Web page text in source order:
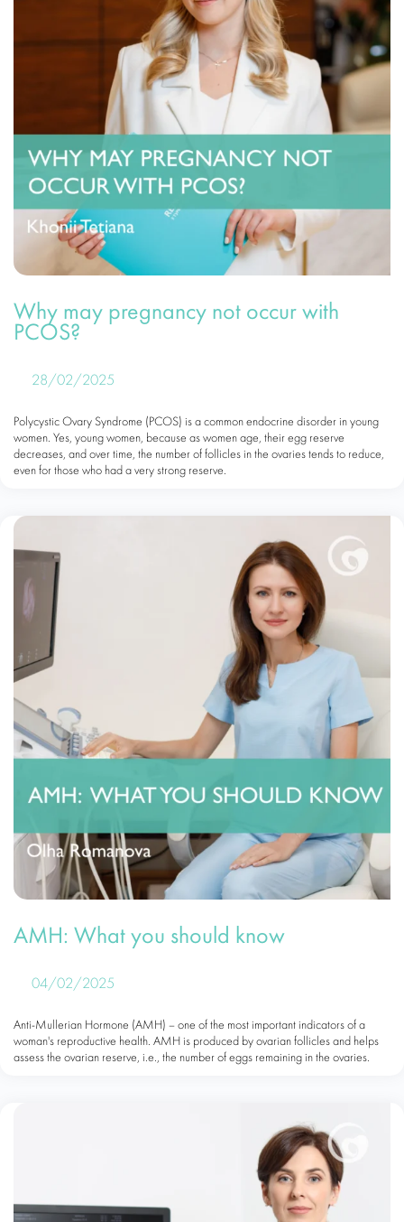
Why may pregnancy not occur with
PCOS?
28/02/2025
Polycystic Ovary Syndrome (PCOS) is a common endocrine disorder in young
women. Yes, young women, because as women age, their egg reserve
decreases, and over time, the number of follicles in the ovaries tends to reduce,
even for those who had a very strong reserve.
AMH: What you should know
04/02/2025
Anti-Mullerian Hormone (AMH) – one of the most important indicators of a
woman's reproductive health. AMH is produced by ovarian follicles and helps
assess the ovarian reserve, i.e., the number of eggs remaining in the ovaries.